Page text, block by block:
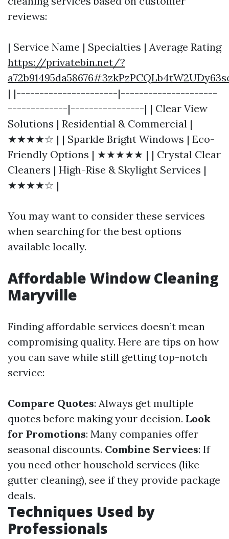
reviews:
| Service Name | Specialties | Average Rating
https://privatebin.net/?
| |----------------------|---------------------
-------------|----------------| | Clear View
Solutions | Residential & Commercial |
★★★★☆ | | Sparkle Bright Windows | Eco-
Friendly Options | ★★★★★ | | Crystal Clear
Cleaners | High-Rise & Skylight Services |
★★★★☆ |
You may want to consider these services
when searching for the best options
available locally.
Affordable Window Cleaning
Maryville
Finding affordable services doesn’t mean
compromising quality. Here are tips on how
you can save while still getting top-notch
service:
Compare Quotes: Always get multiple
quotes before making your decision. Look
for Promotions: Many companies offer
seasonal discounts. Combine Services: If
you need other household services (like
gutter cleaning), see if they provide package
deals.
Techniques Used by
Professionals